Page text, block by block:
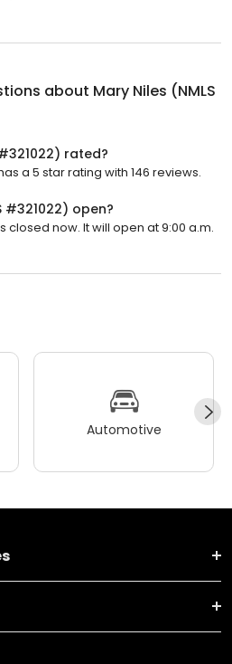
about Mary Niles (NMLS
rated?
a 5 star rating with 146 reviews.
#321022) open?
closed now. It will open at 9:00 a.m.
Automotive